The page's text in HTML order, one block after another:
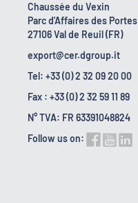
Chaussée du Vexin
Parc d'Affaires des Portes
27106 Val de Reuil (FR)
export@cer.dgroup.it
Tel: +33 (0) 2 32 09 20 00
Fax : +33 (0) 2 32 59 11 89
N° TVA: FR 63391048824
Follow us on: